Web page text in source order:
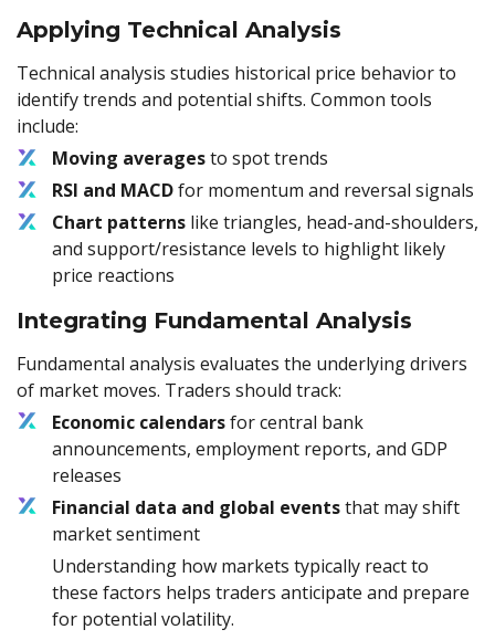
Applying Technical Analysis
Technical analysis studies historical price behavior to
identify trends and potential shifts. Common tools
include:
Moving averagesto spot trends
RSI and MACDfor momentum and reversal signals
Chart patterns like triangles, head-and-shoulders,
and support/resistance levels to highlight likely
price reactions
Integrating Fundamental Analysis
Fundamental analysis evaluates the underlying drivers
of market moves. Traders should track:
Economic calendarsfor central bank
announcements, employment reports, and GDP
releases
Financial data and global eventsthat may shift
market sentiment
Understanding how markets typically react to
these factors helps traders anticipate and prepare
for potential volatility.